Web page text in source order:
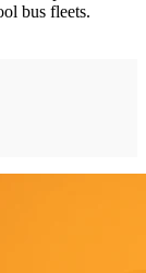
bus fleets.